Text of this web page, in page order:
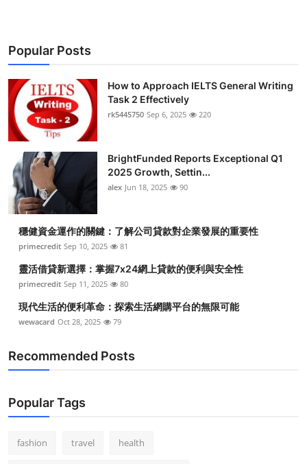
Popular Posts
How to Approach IELTS General Writing
Task 2 Effectively
rk5445750 Sep 6, 2025 220
BrightFunded Reports Exceptional Q1
2025 Growth, Settin...
alex Jun 18, 2025 90
穩健資金運作的關鍵：了解公司貸款對企業發展的重要性
primecredit Sep 10, 2025 81
靈活借貸新選擇：掌握7x24網上貸款的便利與安全性
primecredit Sep 11, 2025 80
現代生活的便利革命：探索生活網購平台的無限可能
wewacard Oct 28, 2025 79
Recommended Posts
Popular Tags
fashion travel health